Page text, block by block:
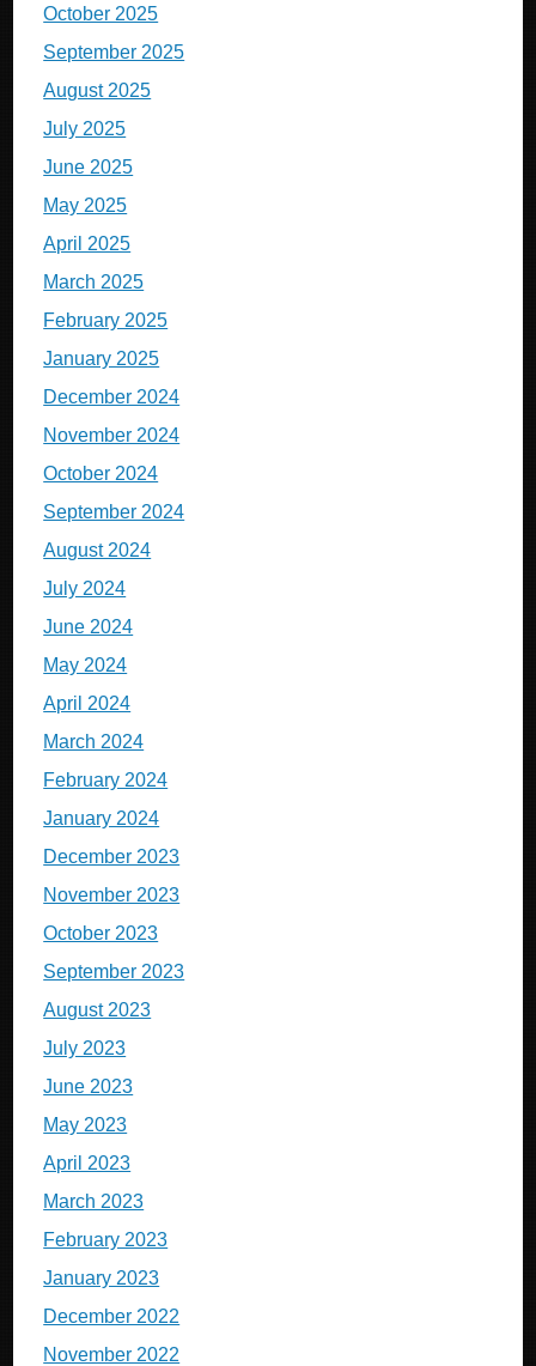
October 2025
September 2025
August 2025
July 2025
June 2025
May 2025
April 2025
March 2025
February 2025
January 2025
December 2024
November 2024
October 2024
September 2024
August 2024
July 2024
June 2024
May 2024
April 2024
March 2024
February 2024
January 2024
December 2023
November 2023
October 2023
September 2023
August 2023
July 2023
June 2023
May 2023
April 2023
March 2023
February 2023
January 2023
December 2022
November 2022